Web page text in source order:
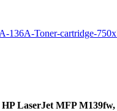
HP LaserJet MFP M139fw,